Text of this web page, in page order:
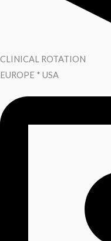
CLINICAL ROTATION
EUROPE * USA